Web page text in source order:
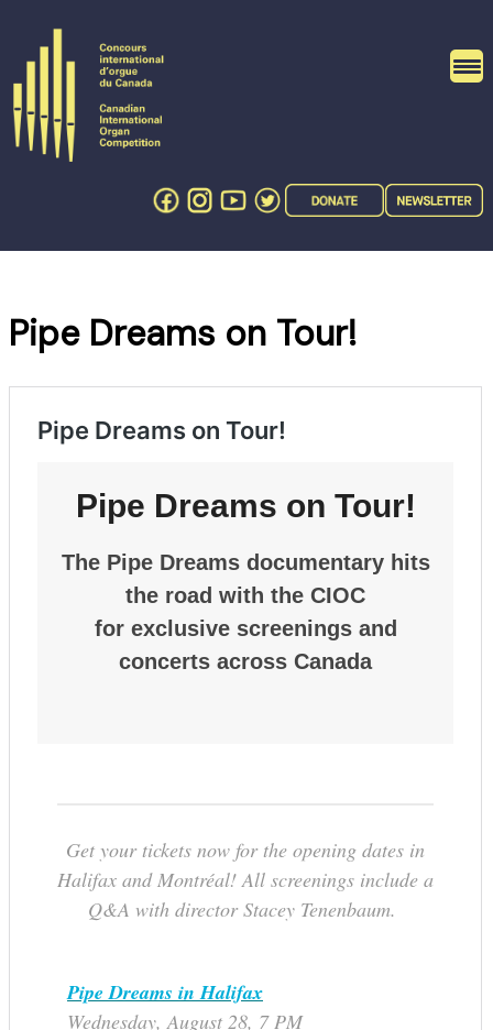
content
Pipe Dreams on Tour!